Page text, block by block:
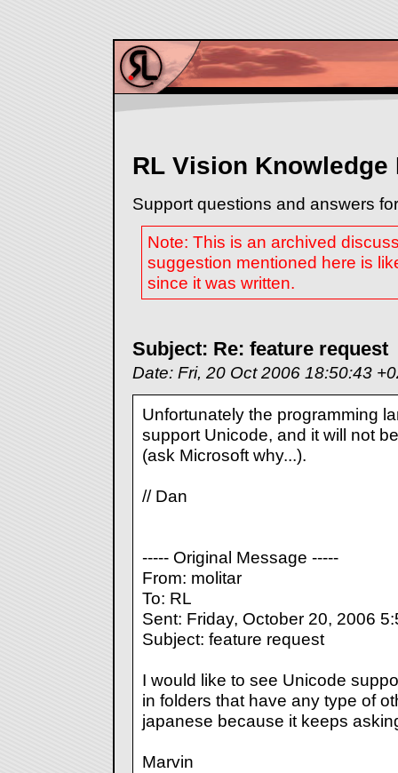
RL Vision Knowledge
Support questions and answers
Note: This is an archived
suggestion mentioned here is
since it was written.
Subject: Re: feature request
Date: Fri, 20 Oct 2006 18:50:43
Unfortunately the programming
support Unicode, and it will not
(ask Microsoft why...).
// Dan
----- Original Message -----
From: molitar
To: RL
Sent: Friday, October 20, 2006
Subject: feature request
I would like to see Unicode
in folders that have any type of
japanese because it keeps
Marvin